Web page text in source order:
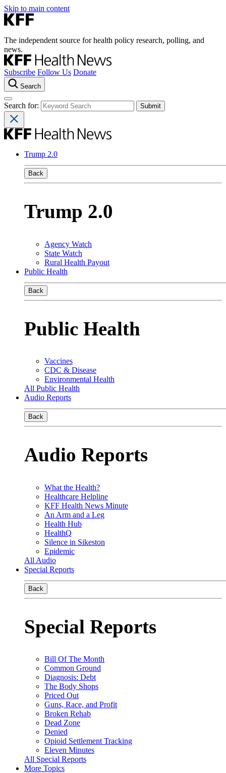
Skip to main content
The independent source for health policy research, polling, and
news.
Subscribe Follow Us Donate
Search
Search for:
Trump 2.0
Back
Trump 2.0
Agency Watch
State Watch
Rural Health Payout
Public Health
Back
Public Health
Vaccines
CDC & Disease
Environmental Health
All Public Health
Audio Reports
Back
Audio Reports
What the Health?
Healthcare Helpline
KFF Health News Minute
An Arm and a Leg
Health Hub
HealthQ
Silence in Sikeston
Epidemic
All Audio
Special Reports
Back
Special Reports
Bill Of The Month
Common Ground
Diagnosis: Debt
The Body Shops
Priced Out
Guns, Race, and Profit
Broken Rehab
Dead Zone
Denied
Opioid Settlement Tracking
Eleven Minutes
All Special Reports
More Topics